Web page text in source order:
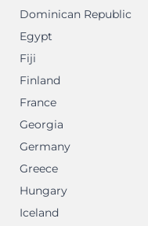
Dominican Republic
Egypt
Fiji
Finland
France
Georgia
Germany
Greece
Hungary
Iceland